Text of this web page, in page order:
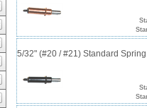
5/32" (#20 / #21) Standard